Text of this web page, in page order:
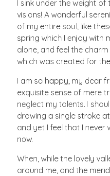
I sink under the weight
visions! A wonderful
of my entire soul, like
spring which I enjoy with
alone, and feel the
which was created for
I am so happy, my dear
exquisite sense of mere
neglect my talents. I
drawing a single stroke
and yet I feel that I
now.
When, while the lovely
around me, and the